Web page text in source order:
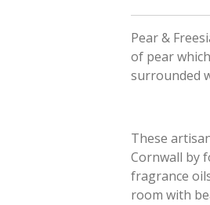
Pear &
of pear
surrounded
These
Cornwall by
fragrance
room with